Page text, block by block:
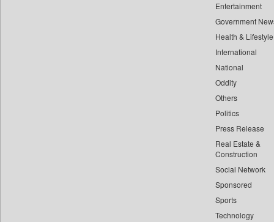
Entertainment
Government
Health & Lifestyle
International
National
Oddity
Others
Politics
Press Release
Real Estate &
Construction
Social Network
Sponsored
Sports
Technology